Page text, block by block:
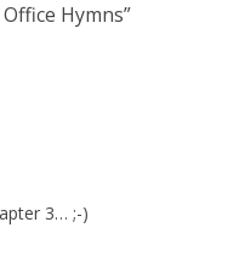
Hymns”
3… ;-)